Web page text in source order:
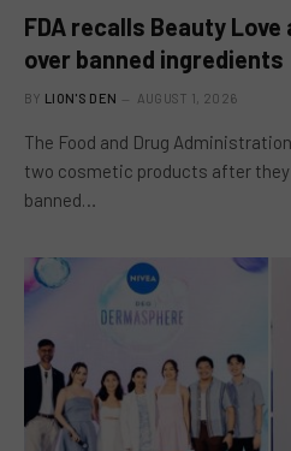
FDA recalls Beauty
over banned ingredients
BY LION'S DEN AUGUST 1, 2026
The Food and Drug
two cosmetic products after
banned…